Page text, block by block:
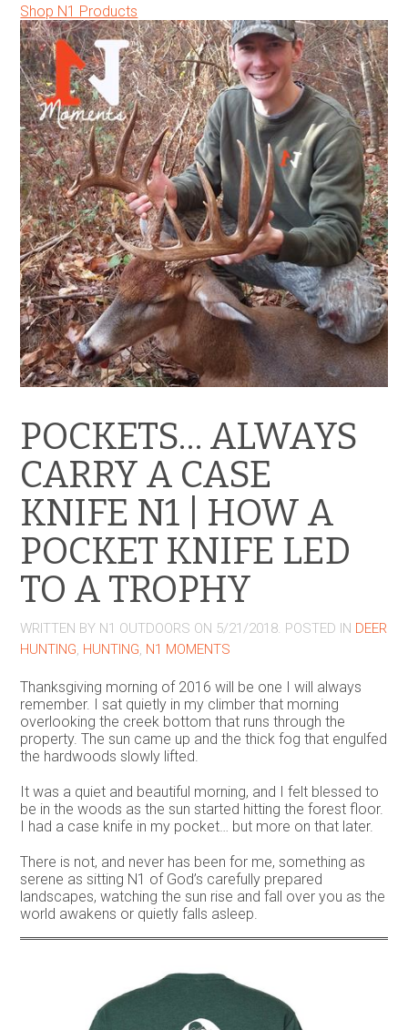
Shop N1 Products
POCKETS… ALWAYS
CARRY A CASE
KNIFE N1 | HOW A
POCKET KNIFE LED
TO A TROPHY
WRITTEN BY N1 OUTDOORS ON 5/21/2018. POSTED IN DEER
HUNTING, HUNTING, N1 MOMENTS
Thanksgiving morning of 2016 will be one I will always
remember. I sat quietly in my climber that morning
overlooking the creek bottom that runs through the
property. The sun came up and the thick fog that engulfed
the hardwoods slowly lifted.
It was a quiet and beautiful morning, and I felt blessed to
be in the woods as the sun started hitting the forest floor.
I had a case knife in my pocket… but more on that later.
There is not, and never has been for me, something as
serene as sitting N1 of God’s carefully prepared
landscapes, watching the sun rise and fall over you as the
world awakens or quietly falls asleep.